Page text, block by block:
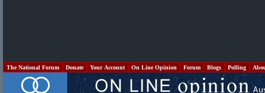
The National Forum Donate Your Account On Line Opinion Forum Blogs Polling